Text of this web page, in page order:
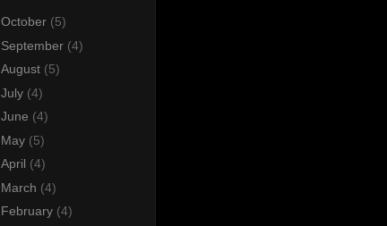
October (5)
September (4)
August (5)
July (4)
June (4)
May (5)
April (4)
March (4)
February (4)